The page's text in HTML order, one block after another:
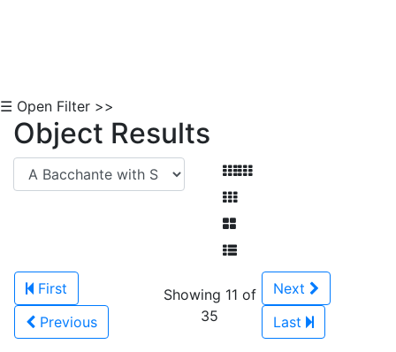
☰ Open Filter >>
Object Results
First
Previous
Showing 11 of
35
Next
Last